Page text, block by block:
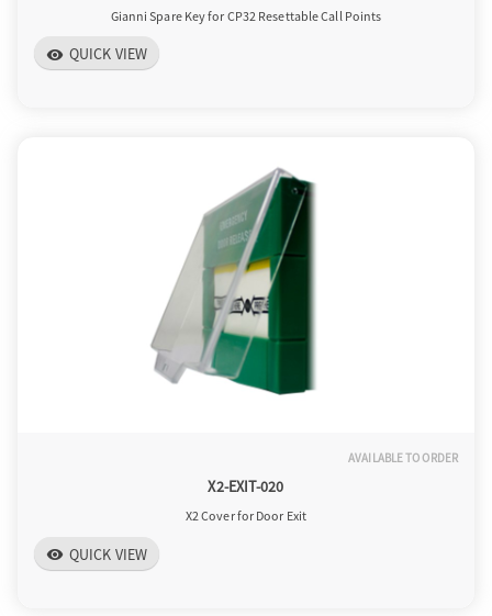
Gianni Spare Key for CP32 Resettable Call Points
visibility QUICK VIEW
AVAILABLE TO ORDER
X2-EXIT-020
X2 Cover for Door Exit
visibility QUICK VIEW